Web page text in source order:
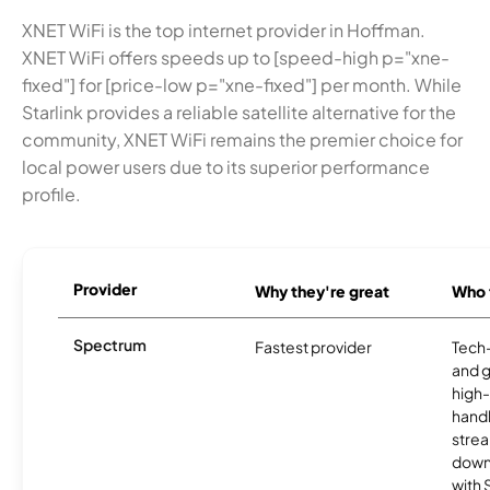
XNET WiFi is the top internet provider in Hoffman.
XNET WiFi offers speeds up to [speed-high p="xne-
fixed"] for [price-low p="xne-fixed"] per month. While
Starlink provides a reliable satellite alternative for the
community, XNET WiFi remains the premier choice for
local power users due to its superior performance
profile.
Provider Why they're great
Spectrum Fastest provider
and
with